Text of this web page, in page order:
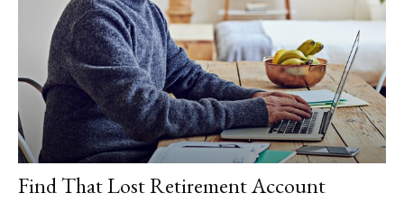
Find That Lost Retirement Account